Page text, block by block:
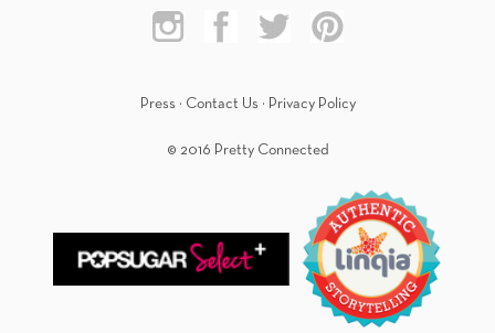
Press · Contact Us · Privacy Policy
© 2016 Pretty Connected